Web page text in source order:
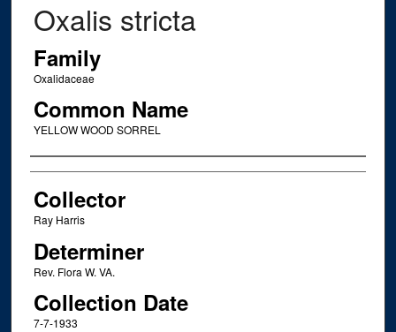
Oxalis stricta
Family
Oxalidaceae
Common Name
YELLOW WOOD SORREL
Creator
Collector
Ray Harris
Determiner
Rev. Flora W. VA.
Collection Date
7-7-1933